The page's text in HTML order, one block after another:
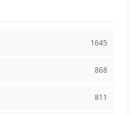
1645
868
811